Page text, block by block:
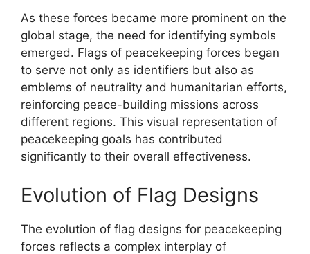
As these forces became more prominent on the
global stage, the need for identifying symbols
emerged. Flags of peacekeeping forces began
to serve not only as identifiers but also as
emblems of neutrality and humanitarian efforts,
reinforcing peace-building missions across
different regions. This visual representation of
peacekeeping goals has contributed
significantly to their overall effectiveness.
Evolution of Flag Designs
The evolution of flag designs for peacekeeping
forces reflects a complex interplay of